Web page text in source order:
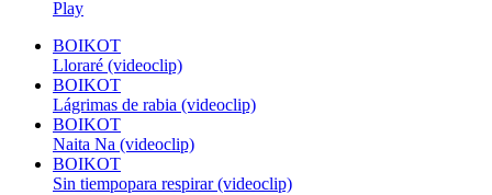
Play
BOIKOT
Lloraré (videoclip)
BOIKOT
Lágrimas de rabia (videoclip)
BOIKOT
Naita Na (videoclip)
BOIKOT
Sin tiempopara respirar (videoclip)